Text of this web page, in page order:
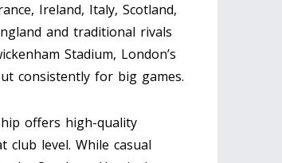
Ireland, Italy, Scotland,
and traditional rivals
Stadium, London’s
consistently for big games.
offers high-quality
level. While casual